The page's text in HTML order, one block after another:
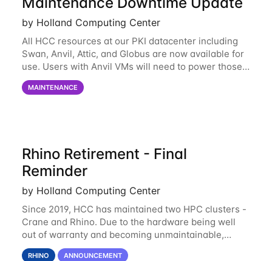
by Holland Computing Center
All HCC resources at our PKI datacenter including
Swan, Anvil, Attic, and Globus are now available for
use. Users with Anvil VMs will need to power those
on via the anvil.unl.edu web interface. The final part
of the power infrastructure
MAINTENANCE
Rhino Retirement - Final
Reminder
by Holland Computing Center
Since 2019, HCC has maintained two HPC clusters -
Crane and Rhino. Due to the hardware being well
out of warranty and becoming unmaintainable,
Rhino is set to be retired as an HCC resource. Rhino
RHINO ANNOUNCEMENT